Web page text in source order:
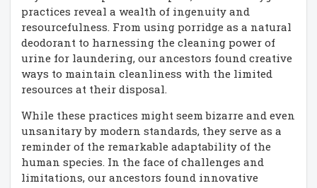
practices reveal a wealth of ingenuity and
resourcefulness. From using porridge as a natural
deodorant to harnessing the cleaning power of
urine for laundering, our ancestors found creative
ways to maintain cleanliness with the limited
resources at their disposal.
While these practices might seem bizarre and even
unsanitary by modern standards, they serve as a
reminder of the remarkable adaptability of the
human species. In the face of challenges and
limitations, our ancestors found innovative